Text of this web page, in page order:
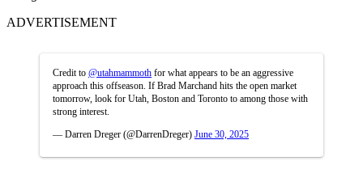
ADVERTISEMENT
Credit to @utahmammoth for what appears to be an aggressive
approach this offseason. If Brad Marchand hits the open market
tomorrow, look for Utah, Boston and Toronto to among those with
strong interest.
— Darren Dreger (@DarrenDreger) June 30, 2025